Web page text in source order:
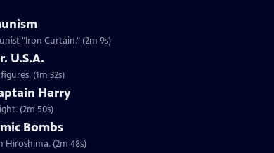
"Iron Curtain." (2m 9s)
U.S.A.
(1m 32s)
Harry
(2m 50s)
Bombs
Hiroshima. (2m 48s)